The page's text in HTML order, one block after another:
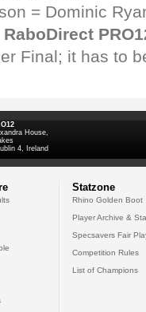
= Dominic
Final; it has to
House,
4, Ireland
Statzone
Rhino Golden Boot
Player Archive &
Specsavers Fair
Competition Rules
List of Champions